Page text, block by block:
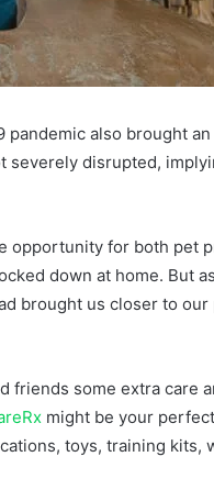
also brought
disrupted,
opportunity for both pet
down at home. But
brought us closer to
friends some extra care
might be your
toys, training kits,